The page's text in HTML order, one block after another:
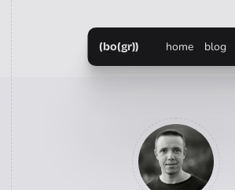
(bo(gr)) home blog